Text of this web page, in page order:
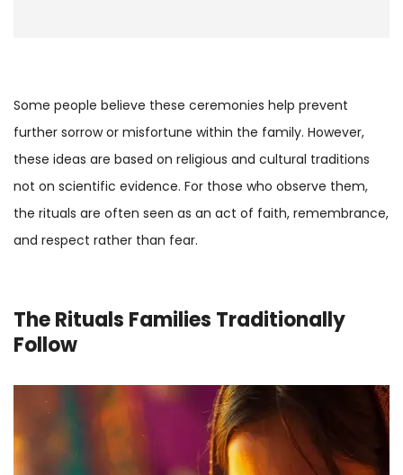
Some people believe these ceremonies help prevent
further sorrow or misfortune within the family. However,
these ideas are based on religious and cultural traditions
not on scientific evidence. For those who observe them,
the rituals are often seen as an act of faith, remembrance,
and respect rather than fear.
The Rituals Families Traditionally
Follow